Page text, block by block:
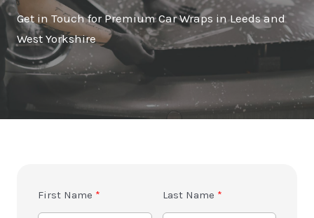
Get in Touch for Premium Car Wraps in Leeds and
West Yorkshire
First Name Last Name